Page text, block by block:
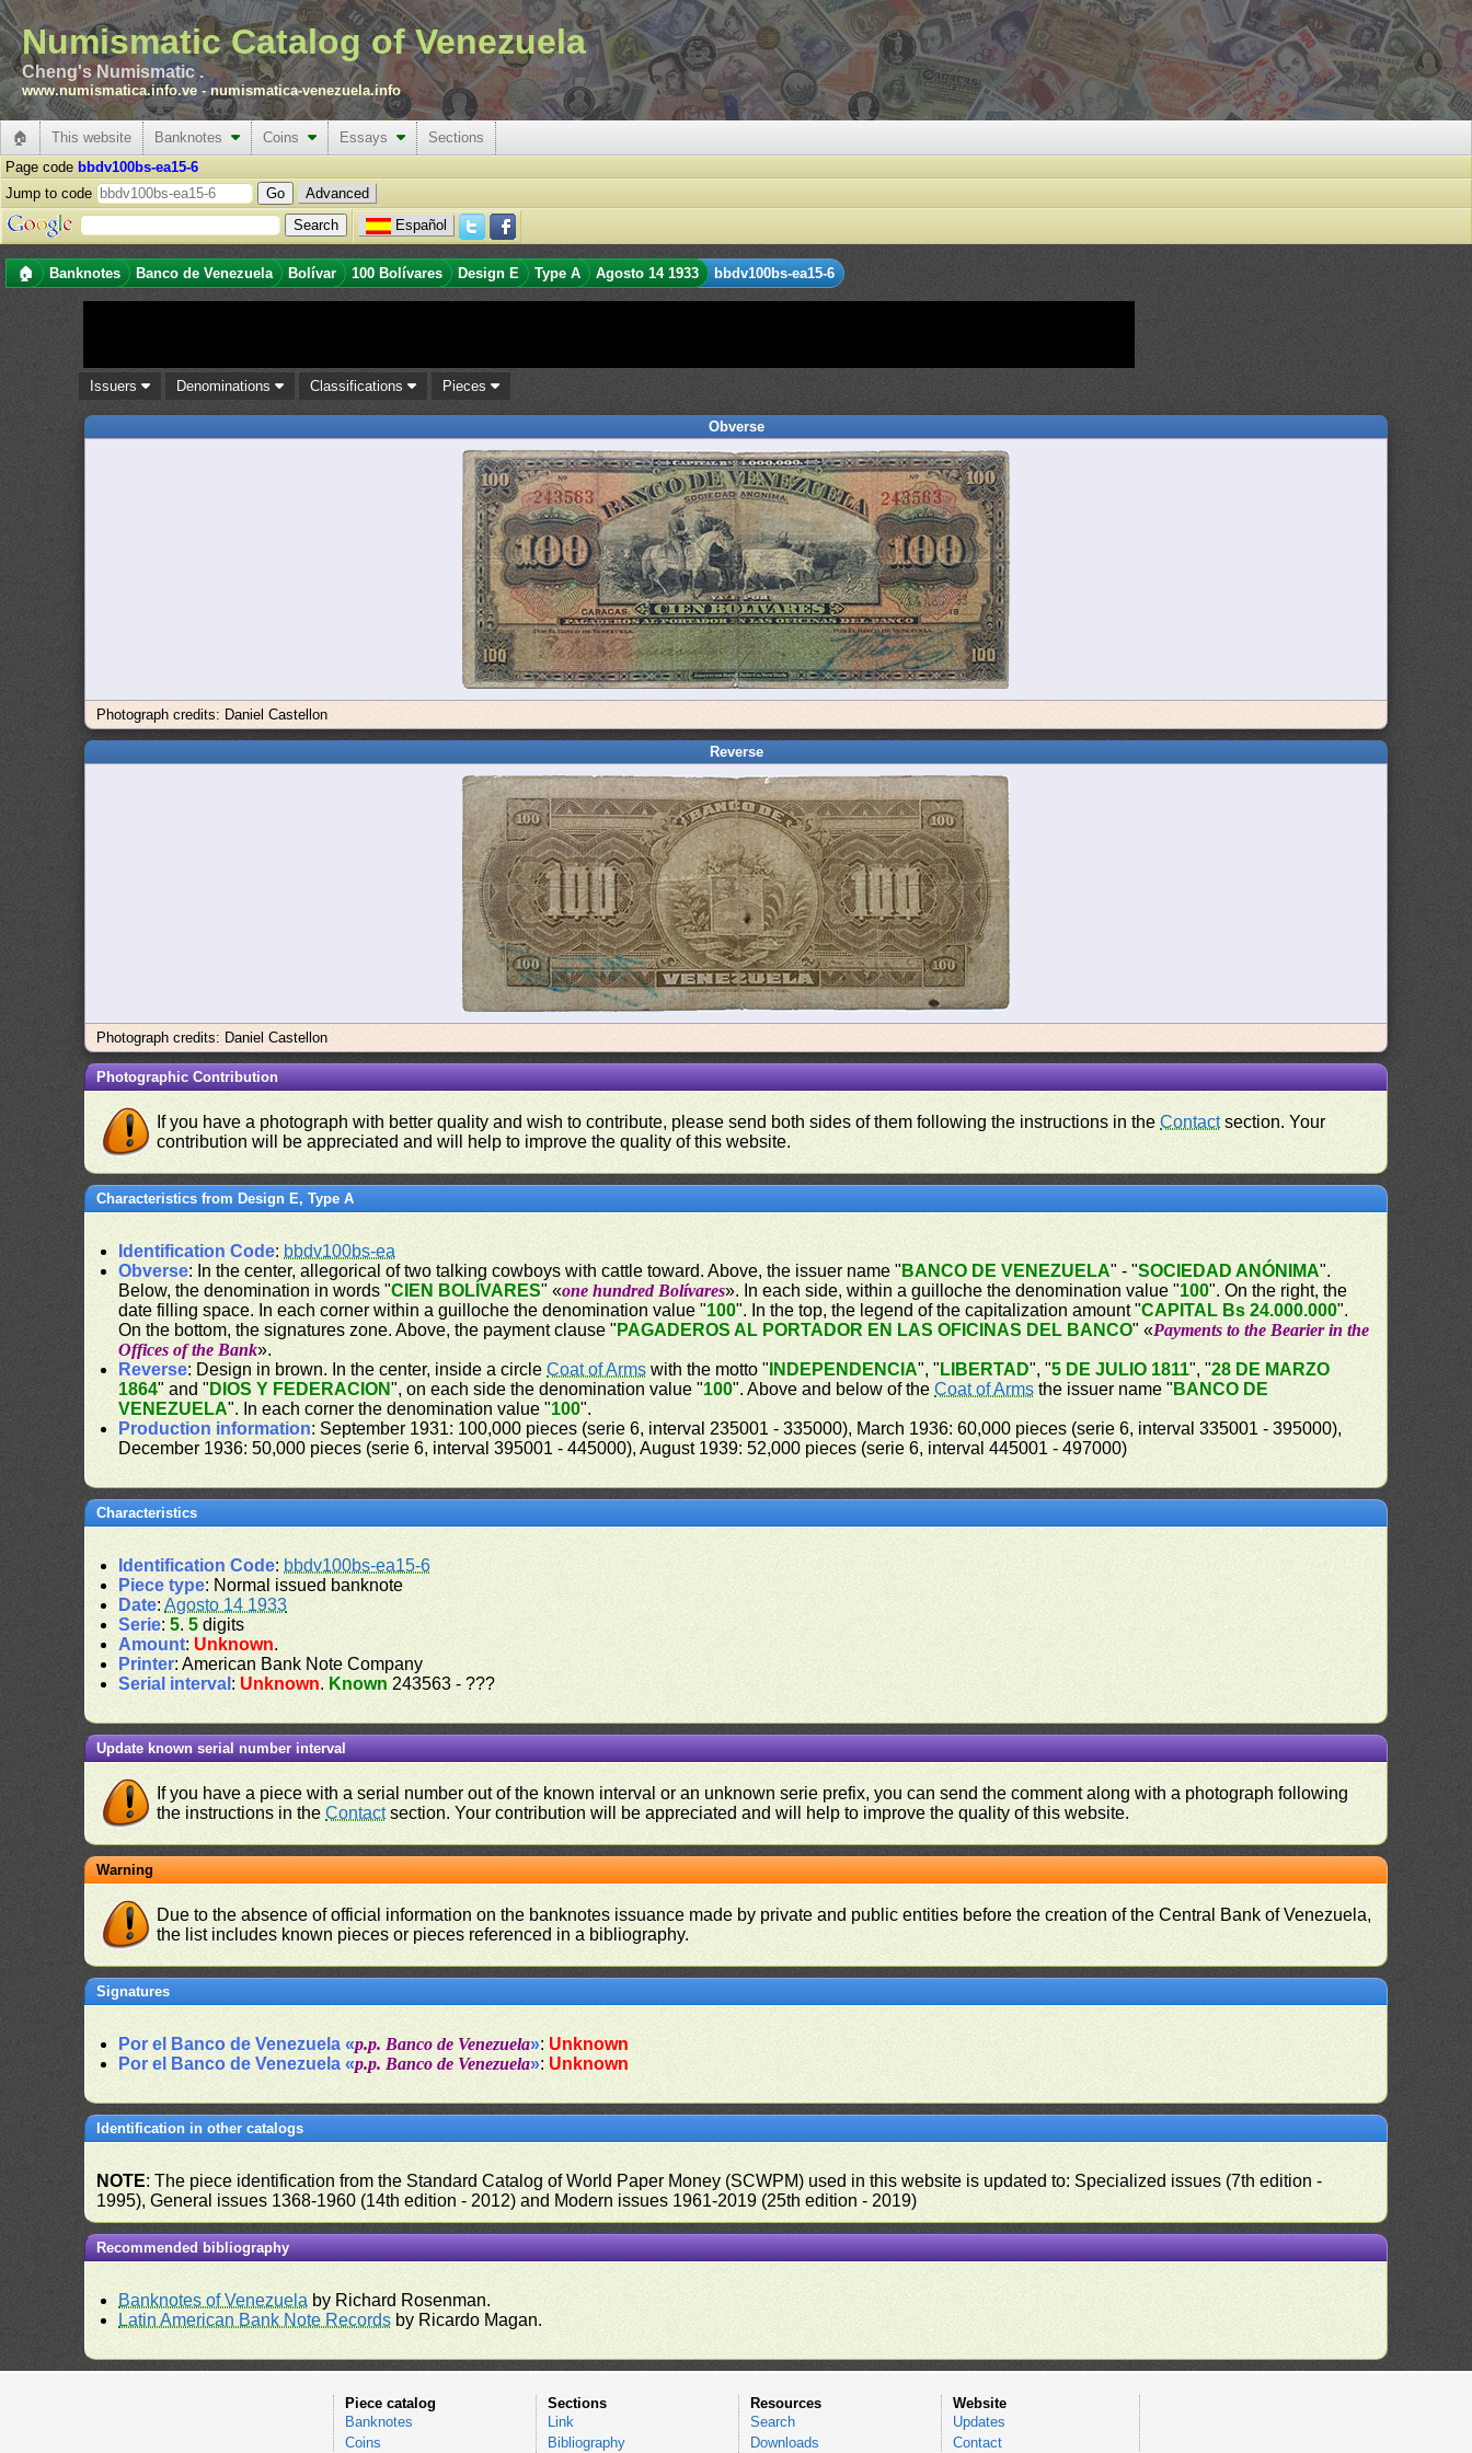
Numismatic Catalog of Venezuela
Cheng's Numismatic .
www.numismatica.info.ve -numismatica-venezuela.info
🏠 This website Banknotes Coins Essays
Sections
Page code bbdv100bs-ea15-6
Jump to code
Advanced
Español
🏠 Banknotes Banco de Venezuela Bolívar 100 Bolívares Design E Type A Agosto 14 1933 bbdv100bs-ea15-6
Issuers Denominations Classifications Pieces
Obverse
Photograph credits: Daniel Castellon
Reverse
Photograph credits: Daniel Castellon
Photographic Contribution
If you have a photograph with better quality and wish to contribute, please send both sides of them following the instructions in theContactsection. Your
contribution will be appreciated and will help to improve the quality of this website.
Characteristics from Design E, Type A
Identification Code: bbdv100bs-ea
Obverse: In the center, allegorical of two talking cowboys with cattle toward. Above, the issuer name " BANCO DE VENEZUELA" - "SOCIEDAD ANÓNIMA".
Below, the denomination in words "CIEN BOLÍVARES" «one hundred Bolívares». In each side, within a guilloche the denomination value "100". On the right, the
date filling space. In each corner within a guilloche the denomination value "100". In the top, the legend of the capitalization amount "CAPITAL Bs 24.000.000".
On the bottom, the signatures zone. Above, the payment clause " PAGADEROS AL PORTADOR EN LAS OFICINAS DEL BANCO" «Payments to the Bearier in the
Offices of the Bank».
Reverse: Design in brown. In the center, inside a circleCoat of Arms with the motto " INDEPENDENCIA", " LIBERTAD", "5 DE JULIO 1811", "28 DE MARZO
1864" and " DIOS Y FEDERACION", on each side the denomination value "100". Above and below of theCoat of Arms the issuer name " BANCO DE
VENEZUELA". In each corner the denomination value "100".
Production information: September 1931: 100,000 pieces (serie 6, interval 235001 - 335000), March 1936: 60,000 pieces (serie 6, interval 335001 - 395000),
December 1936: 50,000 pieces (serie 6, interval 395001 - 445000), August 1939: 52,000 pieces (serie 6, interval 445001 - 497000)
Characteristics
Identification Code: bbdv100bs-ea15-6
Piece type: Normal issued banknote
Date:Agosto 14 1933
Serie:5.5 digits
Amount: Unknown.
Printer: American Bank Note Company
Serial interval : Unknown. Known 243563 - ???
Update known serial number interval
If you have a piece with a serial number out of the known interval or an unknown serie prefix, you can send the comment along with a photograph following
the instructions in theContactsection. Your contribution will be appreciated and will help to improve the quality of this website.
Warning
Due to the absence of official information on the banknotes issuance made by private and public entities before the creation of the Central Bank of Venezuela,
the list includes known pieces or pieces referenced in a bibliography.
Signatures
Por el Banco de Venezuela «p.p. Banco de Venezuela»: Unknown
Por el Banco de Venezuela «p.p. Banco de Venezuela»: Unknown
Identification in other catalogs
NOTE: The piece identification from the Standard Catalog of World Paper Money (SCWPM) used in this website is updated to: Specialized issues (7th edition -
1995), General issues 1368-1960 (14th edition - 2012) and Modern issues 1961-2019 (25th edition - 2019)
Recommended bibliography
Banknotes of Venezuela by Richard Rosenman.
Latin American Bank Note Records by Ricardo Magan.
Piece catalog
Banknotes
Coins
Sections
Link
Bibliography
Resources
Search
Downloads
Website
Updates
Contact